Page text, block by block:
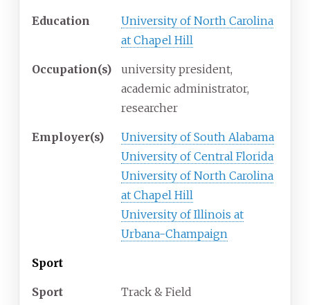
Education
University of North Carolina
at Chapel Hill
Occupation(s)
university president,
academic administrator,
researcher
Employer(s)
University of South Alabama
University of Central Florida
University of North Carolina
at Chapel Hill
University of Illinois at
Urbana-Champaign
Sport
Sport Track & Field